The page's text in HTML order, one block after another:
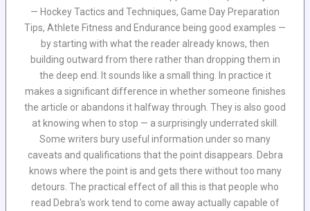
— Hockey Tactics and Techniques, Game Day Preparation
Tips, Athlete Fitness and Endurance being good examples —
by starting with what the reader already knows, then
building outward from there rather than dropping them in
the deep end. It sounds like a small thing. In practice it
makes a significant difference in whether someone finishes
the article or abandons it halfway through. They is also good
at knowing when to stop — a surprisingly underrated skill.
Some writers bury useful information under so many
caveats and qualifications that the point disappears. Debra
knows where the point is and gets there without too many
detours. The practical effect of all this is that people who
read Debra's work tend to come away actually capable of